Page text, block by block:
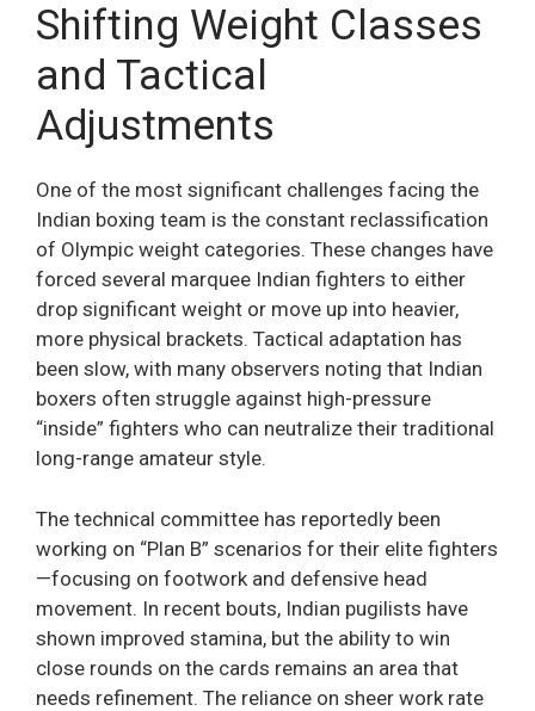
Shifting Weight Classes
and Tactical
Adjustments
One of the most significant challenges facing the
Indian boxing team is the constant reclassification
of Olympic weight categories. These changes have
forced several marquee Indian fighters to either
drop significant weight or move up into heavier,
more physical brackets. Tactical adaptation has
been slow, with many observers noting that Indian
boxers often struggle against high-pressure
“inside” fighters who can neutralize their traditional
long-range amateur style.
The technical committee has reportedly been
working on “Plan B” scenarios for their elite fighters
—focusing on footwork and defensive head
movement. In recent bouts, Indian pugilists have
shown improved stamina, but the ability to win
close rounds on the cards remains an area that
needs refinement. The reliance on sheer work rate